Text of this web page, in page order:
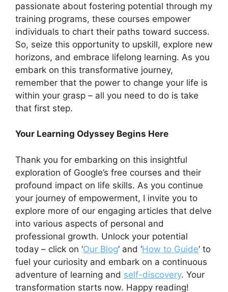
passionate about fostering potential through my
training programs, these courses empower
individuals to chart their paths toward success.
So, seize this opportunity to upskill, explore new
horizons, and embrace lifelong learning. As you
embark on this transformative journey,
remember that the power to change your life is
within your grasp – all you need to do is take
that first step.
Your Learning Odyssey Begins Here
Thank you for embarking on this insightful
exploration of Google’s free courses and their
profound impact on life skills. As you continue
your journey of empowerment, I invite you to
explore more of our engaging articles that delve
into various aspects of personal and
professional growth. Unlock your potential
today – click on ‘Our Blog‘ and ‘How to Guide‘ to
fuel your curiosity and embark on a continuous
adventure of learning and self-discovery. Your
transformation starts now. Happy reading!